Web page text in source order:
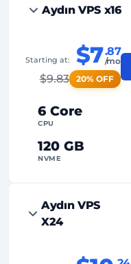
Aydın VPS x16
6 Core
CPU
120 GB
NVME
Starting at: $7.87
/mo
$9.83 20% OFF
99%
Aydın VPS
X24